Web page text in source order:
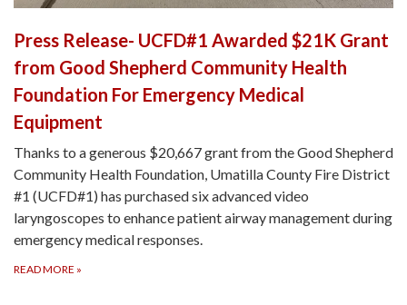
Press Release- UCFD#1 Awarded $21K Grant
from Good Shepherd Community Health
Foundation For Emergency Medical
Equipment
Thanks to a generous $20,667 grant from the Good Shepherd
Community Health Foundation, Umatilla County Fire District
#1 (UCFD#1) has purchased six advanced video
laryngoscopes to enhance patient airway management during
emergency medical responses.
READ MORE »